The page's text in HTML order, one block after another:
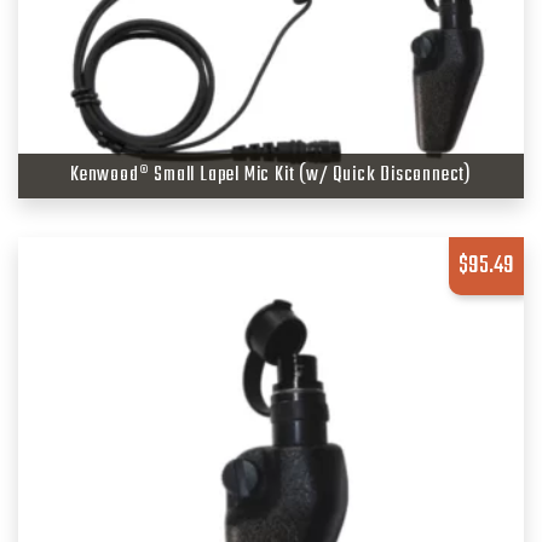
Kenwood® Small Lapel Mic Kit (w/ Quick Disconnect)
$95.49